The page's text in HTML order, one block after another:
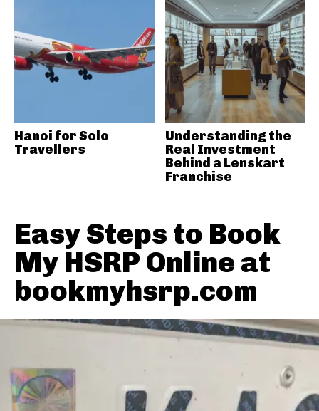
Easy Steps to Book
My HSRP Online at
bookmyhsrp.com
Hanoi for Solo
Travellers
Understanding the
Real Investment
Behind a Lenskart
Franchise